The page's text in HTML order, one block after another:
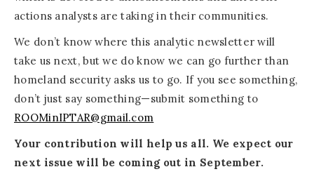
actions analysts are taking in their communities.
We don’t know where this analytic newsletter will
take us next, but we do know we can go further than
homeland security asks us to go. If you see something,
don’t just say something—submit something to
ROOMinIPTAR@gmail.com
Your contribution will help us all. We expect our
next issue will be coming out in September.